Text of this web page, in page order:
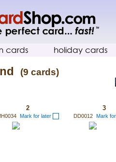
cards holiday cards
(9 cards)
2
Mark for later
3
DD0012 Mark